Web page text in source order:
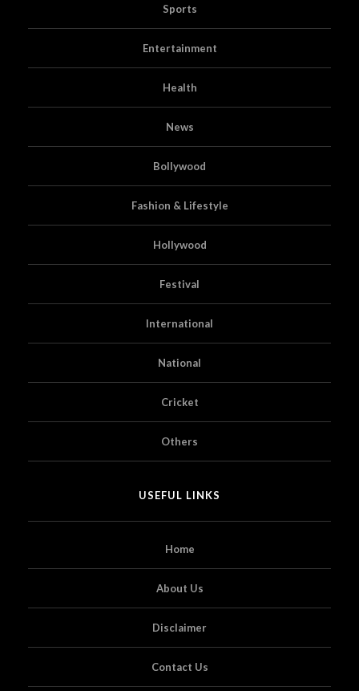
Sports
Entertainment
Health
News
Bollywood
Fashion & Lifestyle
Hollywood
Festival
International
National
Cricket
Others
USEFUL LINKS
Home
About Us
Disclaimer
Contact Us